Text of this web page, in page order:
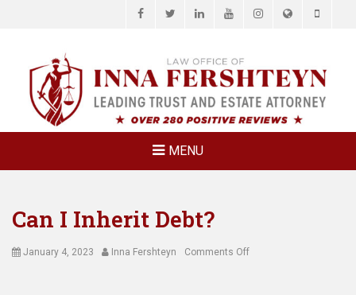
FacebookTwitterLinkedInYouTubeInstagramWebsitePhone
INNA
FERSHTEYN
AND
ASSOCIATES,
MENU
Can I Inherit Debt?
Posted
January 4, 2023 AuthorInna Fershteyn Comments Offon